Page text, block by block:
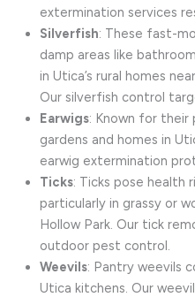
extermination services
Silverfish: These fast-
damp areas like
in Utica’s rural homes
Our silverfish control
Earwigs: Known for their
gardens and homes in
earwig extermination
Ticks: Ticks pose health
particularly in grassy or
Hollow Park. Our tick
outdoor pest control.
Weevils: Pantry weevils
Utica kitchens. Our